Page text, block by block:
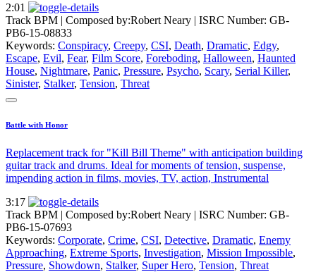
2:01
Track BPM | Composed by:Robert Neary | ISRC Number: GB-
PB6-15-08833
Keywords: Conspiracy, Creepy, CSI, Death, Dramatic, Edgy,
Escape, Evil, Fear, Film Score, Foreboding, Halloween, Haunted
House, Nightmare, Panic, Pressure, Psycho, Scary, Serial Killer,
Sinister, Stalker, Tension, Threat
Battle with Honor
Replacement track for "Kill Bill Theme" with anticipation building
guitar track and drums. Ideal for moments of tension, suspense,
impending action in films, movies, TV, action, Instrumental
3:17
Track BPM | Composed by:Robert Neary | ISRC Number: GB-
PB6-15-07693
Keywords: Corporate, Crime, CSI, Detective, Dramatic, Enemy
Approaching, Extreme Sports, Investigation, Mission Impossible,
Pressure, Showdown, Stalker, Super Hero, Tension, Threat